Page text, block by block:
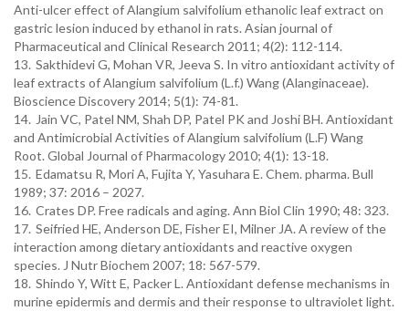
Anti-ulcer effect of Alangium salvifolium ethanolic leaf extract on
gastric lesion induced by ethanol in rats. Asian journal of
Pharmaceutical and Clinical Research 2011; 4(2): 112-114.
13. Sakthidevi G, Mohan VR, Jeeva S. In vitro antioxidant activity of
leaf extracts of Alangium salvifolium (L.f.) Wang (Alanginaceae).
Bioscience Discovery 2014; 5(1): 74-81.
14. Jain VC, Patel NM, Shah DP, Patel PK and Joshi BH. Antioxidant
and Antimicrobial Activities of Alangium salvifolium (L.F) Wang
Root. Global Journal of Pharmacology 2010; 4(1): 13-18.
15. Edamatsu R, Mori A, Fujita Y, Yasuhara E. Chem. pharma. Bull
1989; 37: 2016 – 2027.
16. Crates DP. Free radicals and aging. Ann Biol Clin 1990; 48: 323.
17. Seifried HE, Anderson DE, Fisher EI, Milner JA. A review of the
interaction among dietary antioxidants and reactive oxygen
species. J Nutr Biochem 2007; 18: 567-579.
18. Shindo Y, Witt E, Packer L. Antioxidant defense mechanisms in
murine epidermis and dermis and their response to ultraviolet light.